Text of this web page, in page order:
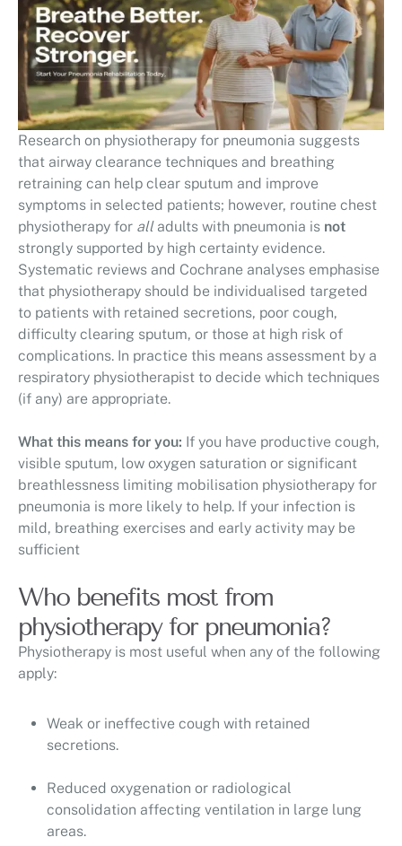
Research on physiotherapy for pneumonia suggests
that airway clearance techniques and breathing
retraining can help clear sputum and improve
symptoms in selected patients; however, routine chest
physiotherapy for alladults with pneumonia is not
strongly supported by high certainty evidence.
Systematic reviews and Cochrane analyses emphasise
that physiotherapy should be individualised targeted
to patients with retained secretions, poor cough,
difficulty clearing sputum, or those at high risk of
complications. In practice this means assessment by a
respiratory physiotherapist to decide which techniques
(if any) are appropriate.
What this means for you: If you have productive cough,
visible sputum, low oxygen saturation or significant
breathlessness limiting mobilisation physiotherapy for
pneumonia is more likely to help. If your infection is
mild, breathing exercises and early activity may be
sufficient
Who benefits most from
physiotherapy for pneumonia?
Physiotherapy is most useful when any of the following
apply:
Weak or ineffective cough with retained
secretions.
Reduced oxygenation or radiological
consolidation affecting ventilation in large lung
areas.